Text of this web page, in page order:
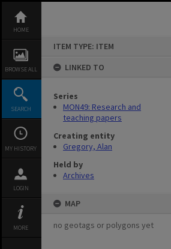
content
HOME
BROWSE ALL
SEARCH
MY HISTORY
LOGIN
MORE
ITEM TYPE: ITEM
LINKED TO
Series
MON49: Research and
teaching papers
Creating entity
Gregory, Alan
Held by
Archives
MAP
no geotags or polygons yet